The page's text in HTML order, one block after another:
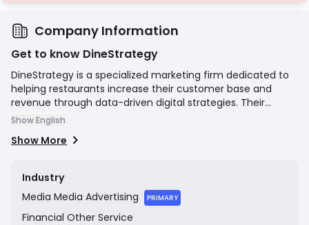
Company Information
Get to know DineStrategy
DineStrategy is a specialized marketing firm dedicated to
helping restaurants increase their customer base and
revenue through data-driven digital strategies. Their
services encompass website design, search engine
social media marketing, and professional food
partner for restaurants, delivering measurable results and
a positive return on investment by enhancing their online
presence and attracting more diners.
Show English
Show More
Industry
Media Media Advertising PRIMARY
Financial Other Service